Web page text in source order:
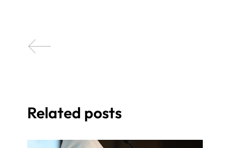
Related posts